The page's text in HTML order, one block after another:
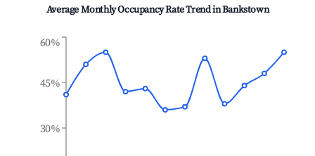
Average Monthly Occupancy Rate Trend inBankstown
30%
45%
60%